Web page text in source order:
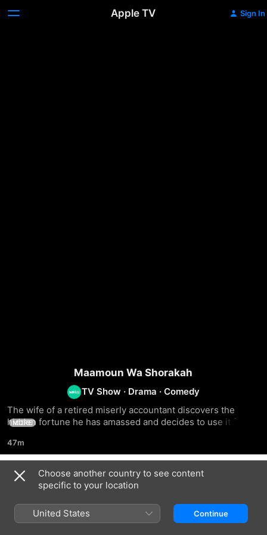
Apple TV Sign In
Maamoun Wa Shorakah
TV Show · Drama ·Comedy
The wife of a retired miserly accountant discovers the
hidden fortune he has amassed and decides to use it for
Egypt
MORE
47m
Season 1
Choose another country to see content
specific to your location
United States Continue